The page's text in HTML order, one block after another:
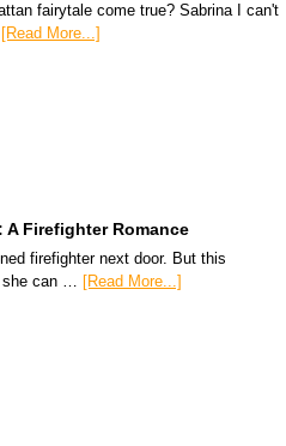
fairytale come true? Sabrina I can't
[Read More...]
A Firefighter Romance
firefighter next door. But this
she can …
[Read More...]